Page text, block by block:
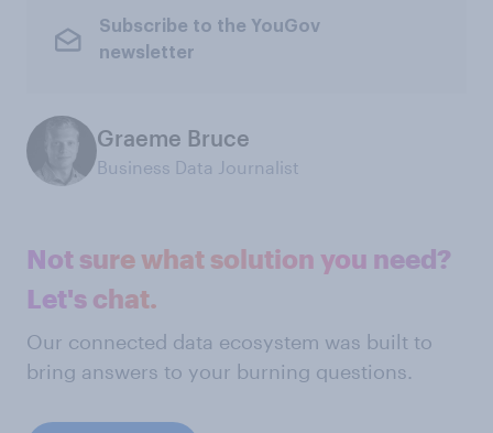
Subscribe to the YouGov
newsletter
Graeme Bruce
Business Data Journalist
Not sure what solution you need?
Let's chat.
Our connected data ecosystem was built to
bring answers to your burning questions.